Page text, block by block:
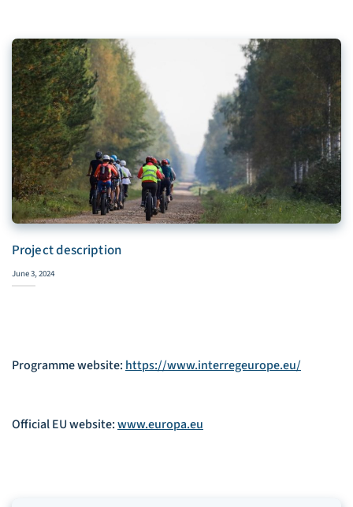
Project description
June 3, 2024
Programme website: https://www.interregeurope.eu/
Official EU website:www.europa.eu